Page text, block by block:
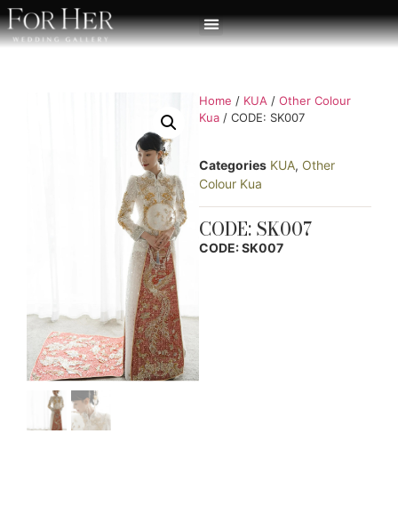
Home / KUA / Other Colour
Kua / CODE: SK007
Categories KUA, Other
Colour Kua
CODE: SK007
CODE: SK007